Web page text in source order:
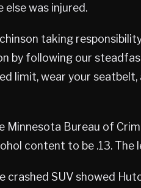
else was injured.
taking
by following our
limit, wear your
Minnesota Bureau of
content to be .13.
crashed SUV showed